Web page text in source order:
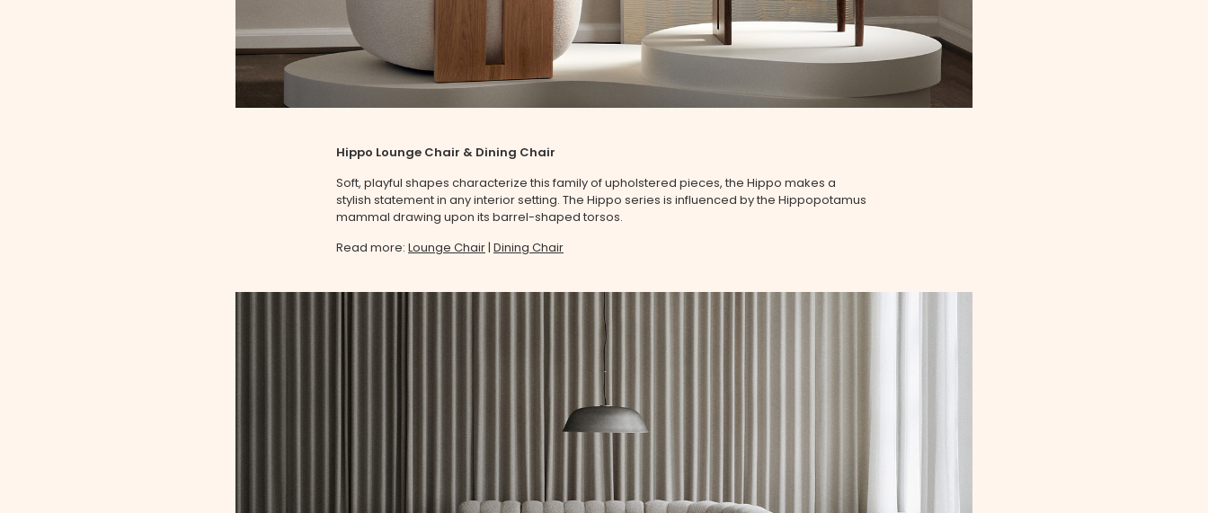
Hippo Lounge Chair & Dining Chair
Soft, playful shapes characterize this family of upholstered pieces, the Hippo makes a
stylish statement in any interior setting. The Hippo series is influenced by the Hippopotamus
mammal drawing upon its barrel-shaped torsos.
Read more: Lounge Chair| Dining Chair